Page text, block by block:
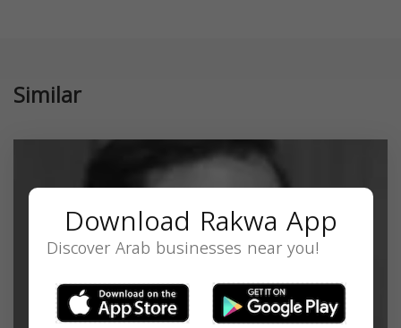
Similar
Download Rakwa App
Discover Arab businesses near you!